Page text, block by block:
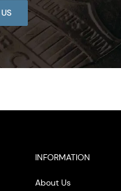
INFORMATION
About Us